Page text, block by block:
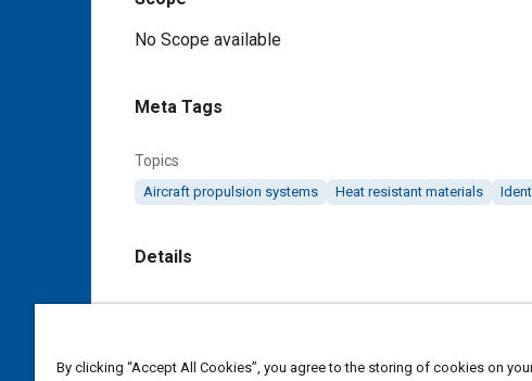
Content
No Scope available
Meta Tags
Topics
Aircraft propulsion systems Heat resistant materials
Details
By clicking “Accept All Cookies”, you agree to the storing of cookies on